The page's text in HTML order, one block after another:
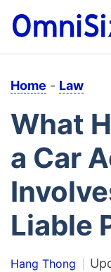
Home - Law
What
a Car
Liable
Hang Thong